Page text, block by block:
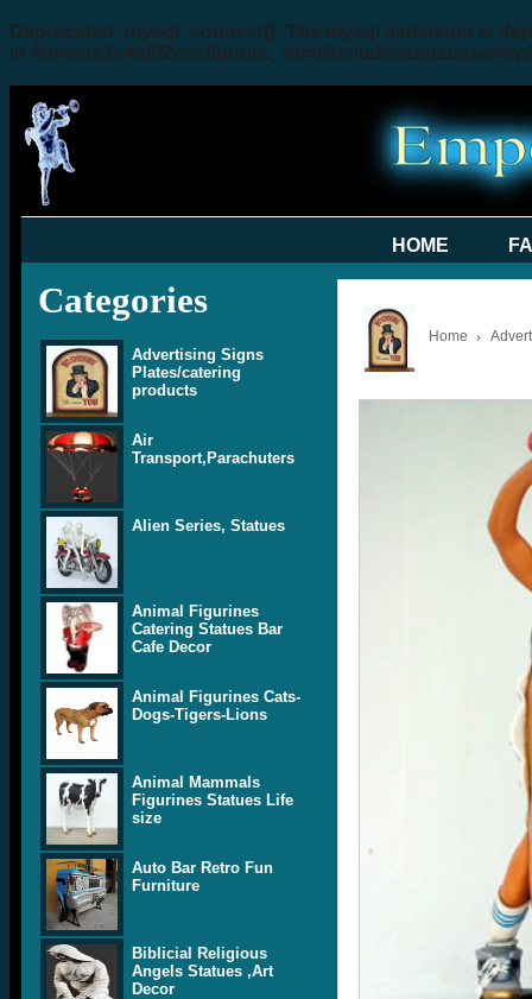
Deprecated : mysql_connect(): The mysql extension is
in /home/a3x4q9f2ee1f/public_html/includes/database/
HOME
Categories
Advertising Signs
Plates/catering
products
Air
Transport,Parachuters
Alien Series, Statues
Animal Figurines
Catering Statues Bar
Cafe Decor
Animal Figurines Cats-
Dogs-Tigers-Lions
Animal Mammals
Figurines Statues Life
size
Auto Bar Retro Fun
Furniture
Biblicial Religious
Angels Statues ,Art
Decor
Home